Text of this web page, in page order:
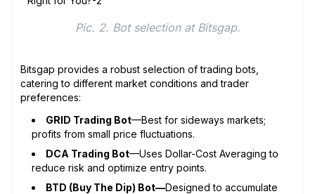
Pic. 2. Bot selection at Bitsgap.
Bitsgap provides a robust selection of trading bots,
catering to different market conditions and trader
preferences:
GRID Trading Bot—Best for sideways markets;
profits from small price fluctuations.
DCA Trading Bot—Uses Dollar-Cost Averaging to
reduce risk and optimize entry points.
BTD (Buy The Dip) Bot—Designed to accumulate